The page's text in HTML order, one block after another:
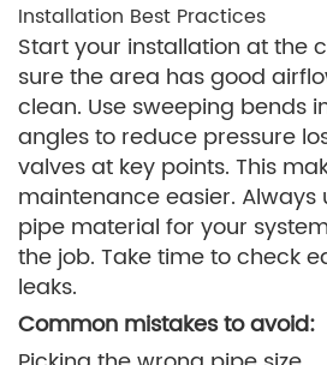
Installation Best Practices
Start your installation at the
sure the area has good
clean. Use sweeping bends
angles to reduce pressure
valves at key points. This
maintenance easier.
pipe material for your
the job. Take time to check
leaks.
Common mistakes to avoid: